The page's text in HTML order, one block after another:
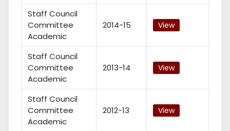
Staff Council
Committee
Academic
2014-15 View
Staff Council
Committee
Academic
2013-14 View
Staff Council
Committee
Academic
2012-13 View